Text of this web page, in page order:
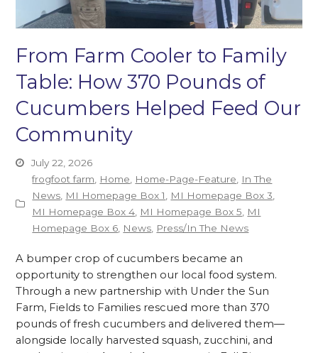
From Farm Cooler to Family
Table: How 370 Pounds of
Cucumbers Helped Feed Our
Community
July 22, 2026
frogfoot farm, Home, Home-Page-Feature, In The
News, MI Homepage Box 1, MI Homepage Box 3,
MI Homepage Box 4, MI Homepage Box 5, MI
Homepage Box 6, News, Press/In The News
A bumper crop of cucumbers became an
opportunity to strengthen our local food system.
Through a new partnership with Under the Sun
Farm, Fields to Families rescued more than 370
pounds of fresh cucumbers and delivered them—
alongside locally harvested squash, zucchini, and